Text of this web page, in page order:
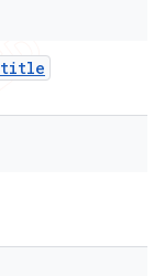
title